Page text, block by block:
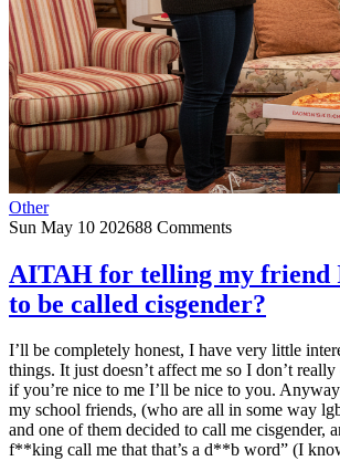
Other
Sun May 10 202688 Comments
AITAH for telling my friend
to be called cisgender?
I’ll be completely honest, I have very little
things. It just doesn’t affect me so I don’t
if you’re nice to me I’ll be nice to you.
my school friends, (who are all in some way
and one of them decided to call me cisgender,
f**king call me that that’s a d**b word” (I